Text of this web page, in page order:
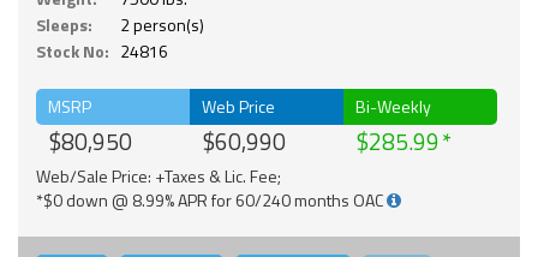
Sleeps:
2 person(s)
Stock No: 24816
MSRP
$80,950
Web Price
$60,990
Bi-Weekly
$285.99
Web/Sale Price: +Taxes & Lic. Fee;
*$0 down @ 8.99% APR for 60/240 months OAC